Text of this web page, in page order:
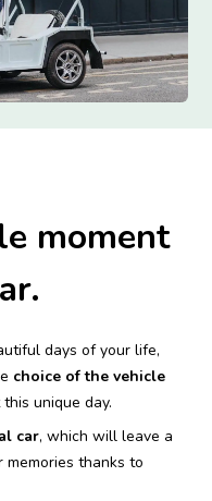
moment
days of your life,
choice of the vehicle
unique day.
car, which will leave a
memories thanks to